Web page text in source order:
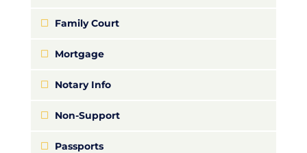
Family Court
Mortgage
Notary Info
Non-Support
Passports